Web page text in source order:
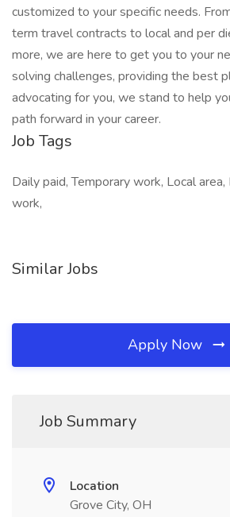
customized to your specific needs.
term travel contracts to local and per
more, we are here to get you to your
solving challenges, providing the best
advocating for you, we stand to help
path forward in your career.
Job Tags
Daily paid, Temporary work, Local
work,
Similar Jobs
Apply Now
Job Summary
Location
Grove City, OH